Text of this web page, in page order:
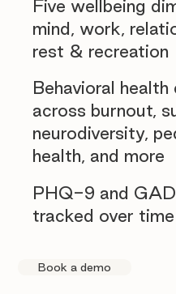
Five wellbeing
mind, work,
rest & recreation
PHQ-9 and
tracked over time
Behavioral health
across burnout,
neurodiversity,
health, and more
Book a demo